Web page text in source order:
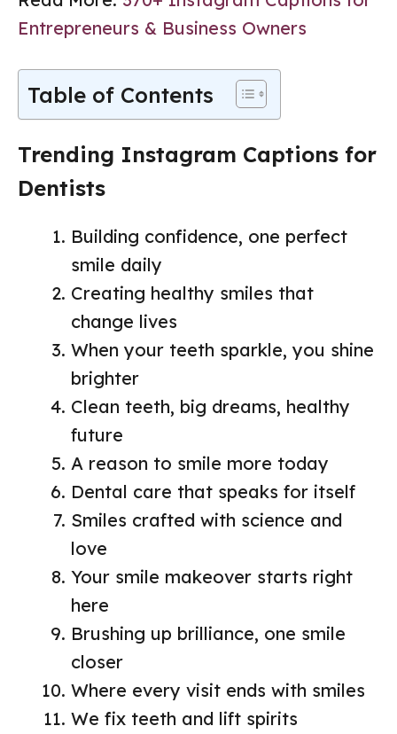
Entrepreneurs & Business Owners
Table of Contents
Trending Instagram Captions for
Dentists
Building confidence, one perfect
smile daily
Creating healthy smiles that
change lives
When your teeth sparkle, you shine
brighter
Clean teeth, big dreams, healthy
future
A reason to smile more today
Dental care that speaks for itself
Smiles crafted with science and
love
Your smile makeover starts right
here
Brushing up brilliance, one smile
closer
Where every visit ends with smiles
We fix teeth and lift spirits